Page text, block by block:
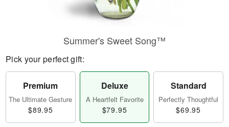
Summer's Sweet Song™
Pick your perfect gift:
Premium
The Ultimate Gesture
$89.95
Deluxe
A Heartfelt Favorite
$79.95
Standard
Perfectly Thoughtful
$69.95